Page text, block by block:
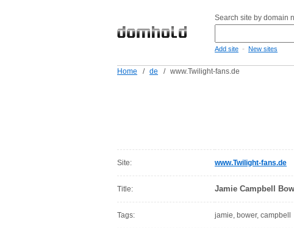
Search site by domain
Add site - New sites
Home / de / www.Twilight-fans.de
Site: www.Twilight-fans.de
Title: Jamie Campbell
Tags: jamie, bower, campbell